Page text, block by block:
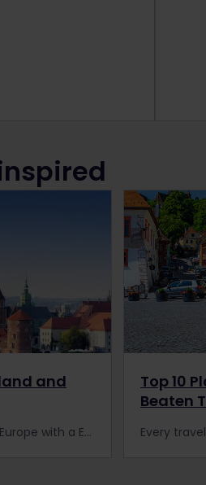
and
Travel to Eastern Europe with a Eurail Pass and spend 2 weeks in Poland and Czechia. Amazing scenery and historic cities are waiting for you!
Top 10
Beaten